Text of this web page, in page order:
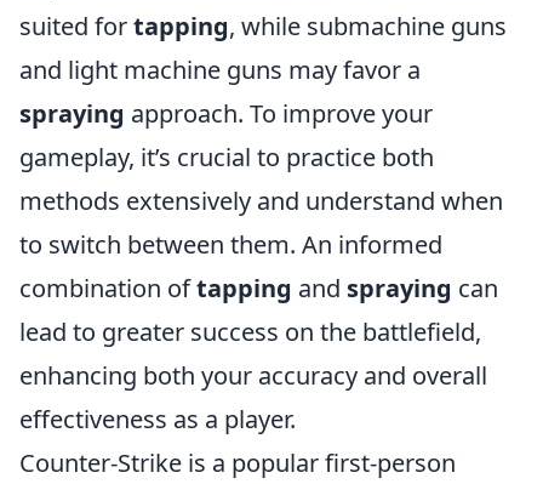
suited fortapping, while submachine guns
and light machine guns may favor a
spraying approach. To improve your
gameplay, it’s crucial to practice both
methods extensively and understand when
to switch between them. An informed
combination oftapping and spraying can
lead to greater success on the battlefield,
enhancing both your accuracy and overall
effectiveness as a player.
Counter-Strike is a popular first-person